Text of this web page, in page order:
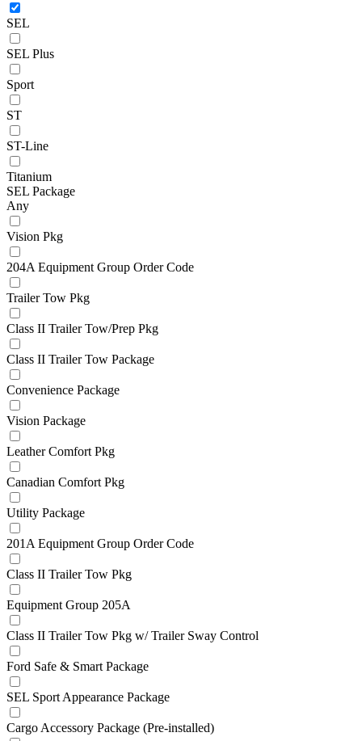
SEL
SEL Plus
Sport
ST
ST-Line
Titanium
SEL Package
Any
Vision Pkg
204A Equipment Group Order Code
Trailer Tow Pkg
Class II Trailer Tow/Prep Pkg
Class II Trailer Tow Package
Convenience Package
Vision Package
Leather Comfort Pkg
Canadian Comfort Pkg
Utility Package
201A Equipment Group Order Code
Class II Trailer Tow Pkg
Equipment Group 205A
Class II Trailer Tow Pkg w/ Trailer Sway Control
Ford Safe & Smart Package
SEL Sport Appearance Package
Cargo Accessory Package (Pre-installed)